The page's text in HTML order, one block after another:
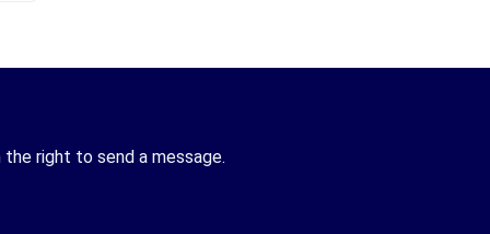
right to send a message.